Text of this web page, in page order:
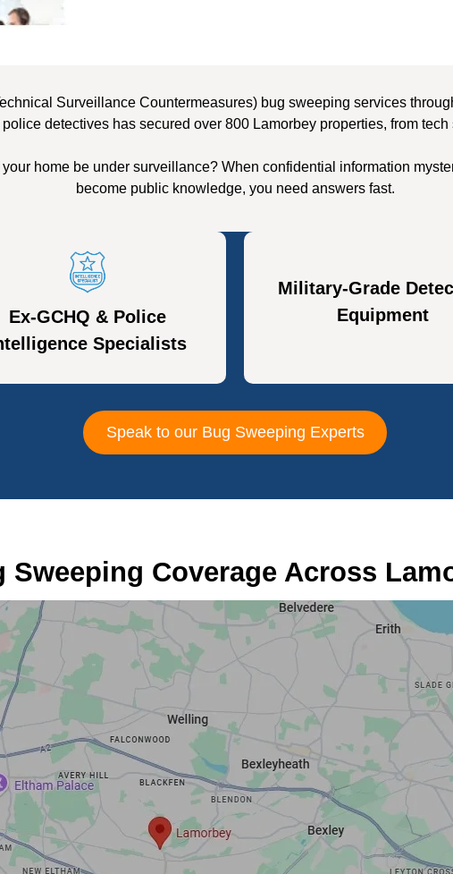
Surveillance Countermeasures) bug sweeping services
detectives has secured over 800 Lamorbey properties, from tech
home be under surveillance? When confidential information
become public knowledge, you need answers fast.
Ex-GCHQ & Police
Specialists
Military-Grade
Equipment
Speak to our Bug Sweeping Experts
Sweeping Coverage Across